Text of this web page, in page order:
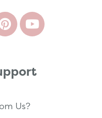
Us?